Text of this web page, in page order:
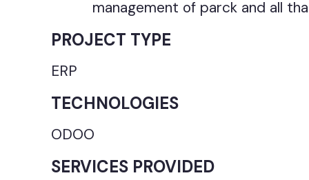
management of parck and all
PROJECT TYPE
ERP
TECHNOLOGIES
ODOO
SERVICES PROVIDED